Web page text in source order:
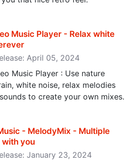
Music Player - Relax white
April 05, 2024
Music Player : Use nature
white noise, relax melodies
to create your own mixes.
- MelodyMix - Multiple
with you
January 23, 2024